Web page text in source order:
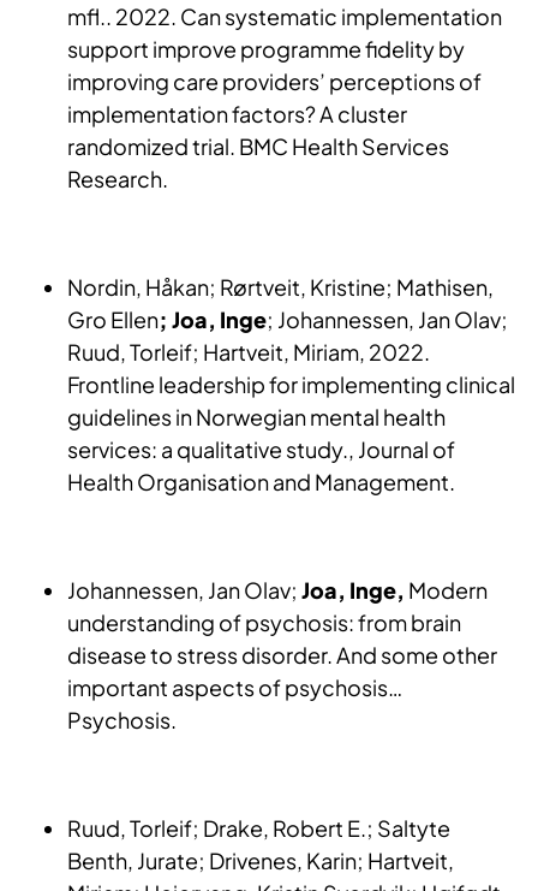
mfl.. 2022. Can systematic implementation
support improve programme fidelity by
improving care providers’ perceptions of
implementation factors? A cluster
randomized trial. BMC Health Services
Research.
Nordin, Håkan; Rørtveit, Kristine; Mathisen,
Gro Ellen; Joa, Inge; Johannessen, Jan Olav;
Ruud, Torleif; Hartveit, Miriam, 2022.
Frontline leadership for implementing clinical
guidelines in Norwegian mental health
services: a qualitative study., Journal of
Health Organisation and Management.
Johannessen, Jan Olav; Joa, Inge, Modern
understanding of psychosis: from brain
disease to stress disorder. And some other
important aspects of psychosis…
Psychosis.
Ruud, Torleif; Drake, Robert E.; Saltyte
Benth, Jurate; Drivenes, Karin; Hartveit,